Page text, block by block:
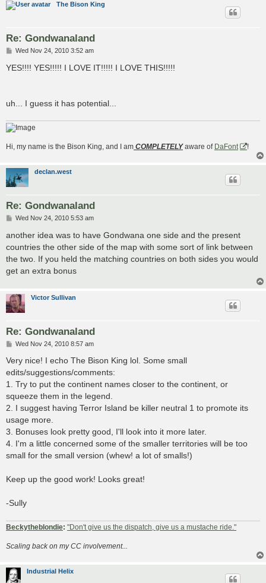
The Bison King
Re: Gondwanaland
P
s
Wed Nov 24, 2010 3:52 am
YES!!!! YES!!!!! I LOVE IT!!!!! I LOVE THIS!!!!!
uh... I guess it has potential...
Hi, my name is the Bison King, and I am COMPLETELYaware of DaFont
!
declan.west
Re: Gondwanaland
P
s
Wed Nov 24, 2010 5:53 am
another idea was to have Gondwana one side and the present
countries the other side of the map with some sort of link between
the two. If you held the matching countries on both sides you would
get an extra bonus
Victor Sullivan
Re: Gondwanaland
P
s
Wed Nov 24, 2010 8:57 am
Very nice! I echo The Bison King lol. Some small
edits/suggestions/comments:
1. Try to put the continent names closer to the continent, or
squeeze them in the legend.
2. I suggest having Terror Island be killer neutral 1 to promote its
usage more.
3. Bonuses look pretty good, I'll look into it more later.
4. I'm a little concerned some of the smaller territories will be too
small for the small version (whew! a lot of smalls!)
Keep up the good work! Looks great!
-Sully
Beckytheblondie: "Don't give us the dispatch, give us a mustache ride."
Scaling back on my CC involvement...
Industrial Helix